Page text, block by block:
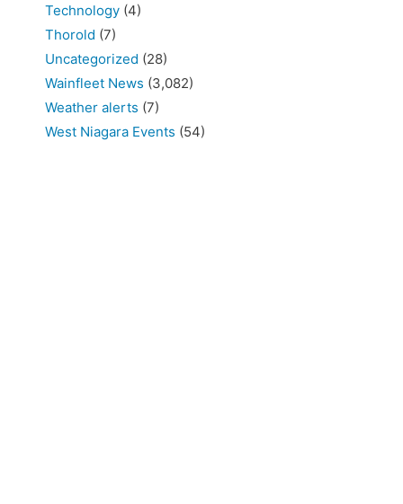
Technology (4)
Thorold (7)
Uncategorized (28)
Wainfleet News (3,082)
Weather alerts (7)
West Niagara Events (54)